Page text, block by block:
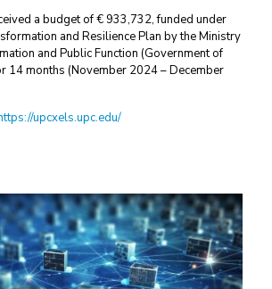
a budget of € 933,732, funded under
and Resilience Plan by the Ministry
and Public Function (Government of
14 months (November 2024 – December
upcxels.upc.edu/